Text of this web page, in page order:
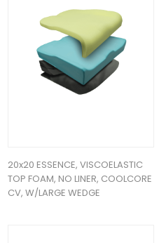
20x20 ESSENCE, VISCOELASTIC
TOP FOAM, NO LINER, COOLCORE
CV, W/LARGE WEDGE